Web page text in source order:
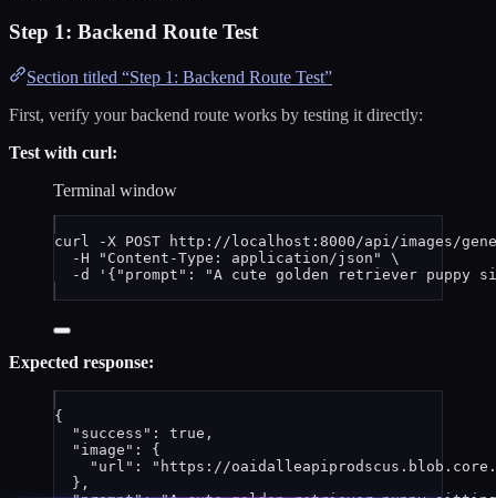
Step 1: Backend Route Test
Section titled “Step 1: Backend Route Test”
First, verify your backend route works by testing it directly:
Test with curl:
Terminal window
curl -X POST
http://localhost:8000/api/images/
-H
" Content-Type: application/json "
\
-d
' {"prompt": "A cute golden retriever puppy
Expected response:
{
"success" : true ,
"image" : {
"url" : " https://
},